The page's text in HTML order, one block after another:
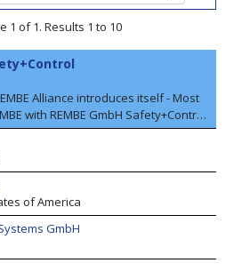
1 of 1. Results 1 to 10
Alliance introduces itself - Most
with REMBE GmbH Safety+Control,
safety and pressure relief
offers customers cross-industry
and equipment. All products are
and meet the requirements of
regulations. REMBE customers
in various industries, including the
pharmaceutical industries. The
expertise is based on over 50 years
experience. As an independent,
of America
GmbH